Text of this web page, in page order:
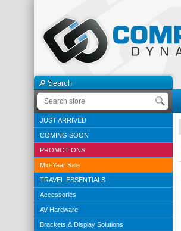
Search
JUST ARRIVED
COMING SOON
PROMOTIONS
Mid-Year Sale
TRAVEL ESSENTIALS
Accessories
AV Hardware
Brackets & Display Solutions